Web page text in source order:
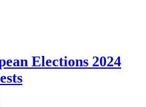
Elections 2024